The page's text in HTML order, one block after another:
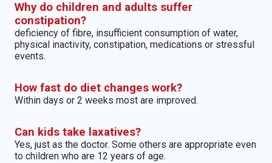
Why do children and adults suffer
constipation?
deficiency of fibre, insufficient consumption of water,
physical inactivity, constipation, medications or stressful
events.
How fast do diet changes work?
Within days or 2 weeks most are improved.
Can kids take laxatives?
Yes, just as the doctor. Some others are appropriate even
to children who are 12 years of age.